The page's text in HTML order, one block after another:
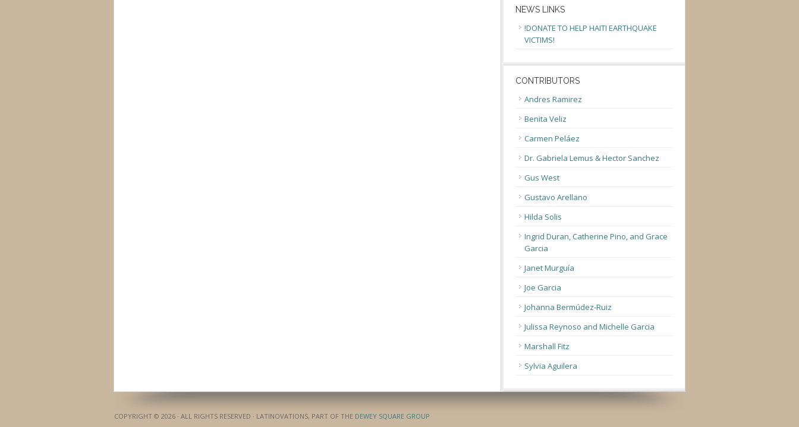
NEWS LINKS
!DONATE TO HELP HAITI EARTHQUAKE
VICTIMS!
CONTRIBUTORS
Andres Ramirez
Benita Veliz
Carmen Peláez
Dr. Gabriela Lemus & Hector Sanchez
Gus West
Gustavo Arellano
Hilda Solis
Ingrid Duran, Catherine Pino, and Grace
Garcia
Janet Murguía
Joe Garcia
Johanna Bermúdez-Ruiz
Julissa Reynoso and Michelle Garcia
Marshall Fitz
Sylvia Aguilera
COPYRIGHT © 2026 · ALL RIGHTS RESERVED · LATINOVATIONS, PART OF THE DEWEY SQUARE GROUP